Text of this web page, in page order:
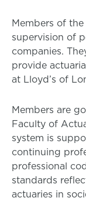
Members of
supervision of
companies.
provide
at Lloyd’s of
Members are
Faculty of
system is
continuing
professional
standards
actuaries in